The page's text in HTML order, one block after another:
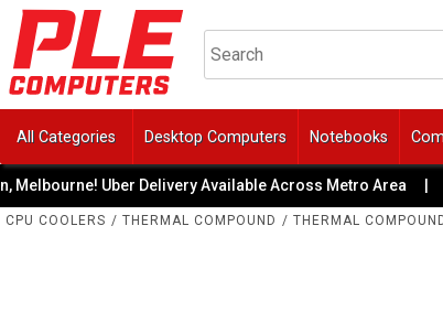
All Categories Desktop Computers Notebooks
Uber Delivery Available Across Metro Area |
CPU COOLERS / THERMAL COMPOUND / THERMAL